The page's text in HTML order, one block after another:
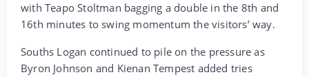
with Teapo Stoltman bagging a double in the 8th and
16th minutes to swing momentum the visitors’ way.
Souths Logan continued to pile on the pressure as
Byron Johnson and Kienan Tempest added tries